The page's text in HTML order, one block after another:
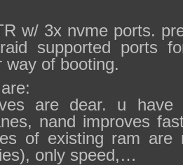
w/ 3x nvme ports.
supported ports
way of booting.
are dear. u have
nand improves
of existing ram are
only speed,…